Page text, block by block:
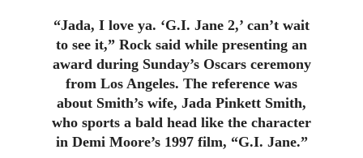
“Jada, I love ya. ‘G.I. Jane 2,’ can’t wait
to see it,” Rock said while presenting an
award during Sunday’s Oscars ceremony
from Los Angeles. The reference was
about Smith’s wife, Jada Pinkett Smith,
who sports a bald head like the character
in Demi Moore’s 1997 film, “G.I. Jane.”